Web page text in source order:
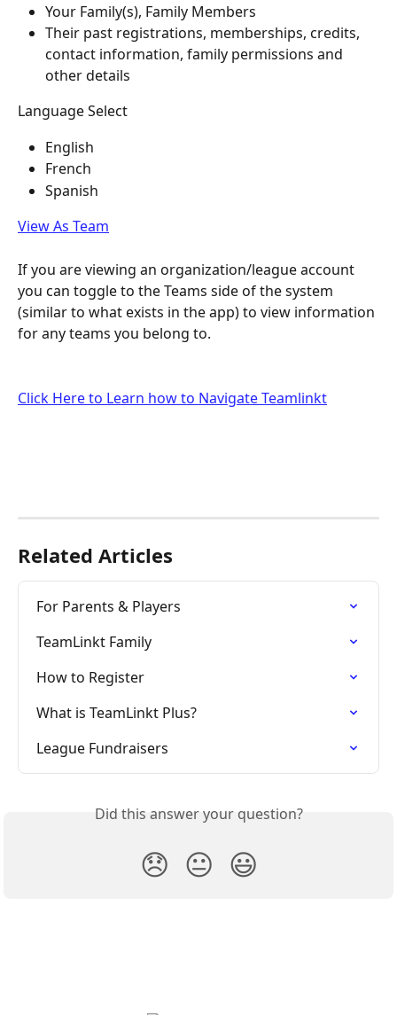
Your Family(s), Family Members
Their past registrations, memberships, credits,
contact information, family permissions and
other details
Language Select
English
French
Spanish
View As Team
If you are viewing an organization/league account
you can toggle to the Teams side of the system
(similar to what exists in the app) to view information
for any teams you belong to.
Click Here to Learn how to Navigate Teamlinkt
Related Articles
For Parents & Players
TeamLinkt Family
How to Register
What is TeamLinkt Plus?
League Fundraisers
Did this answer your question?
😞 😐 😃